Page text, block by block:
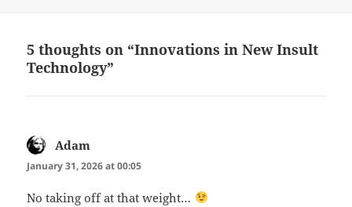
5 thoughts on “Innovations in New Insult
Technology”
Adam
January 31, 2026 at 00:05
No taking off at that weight…